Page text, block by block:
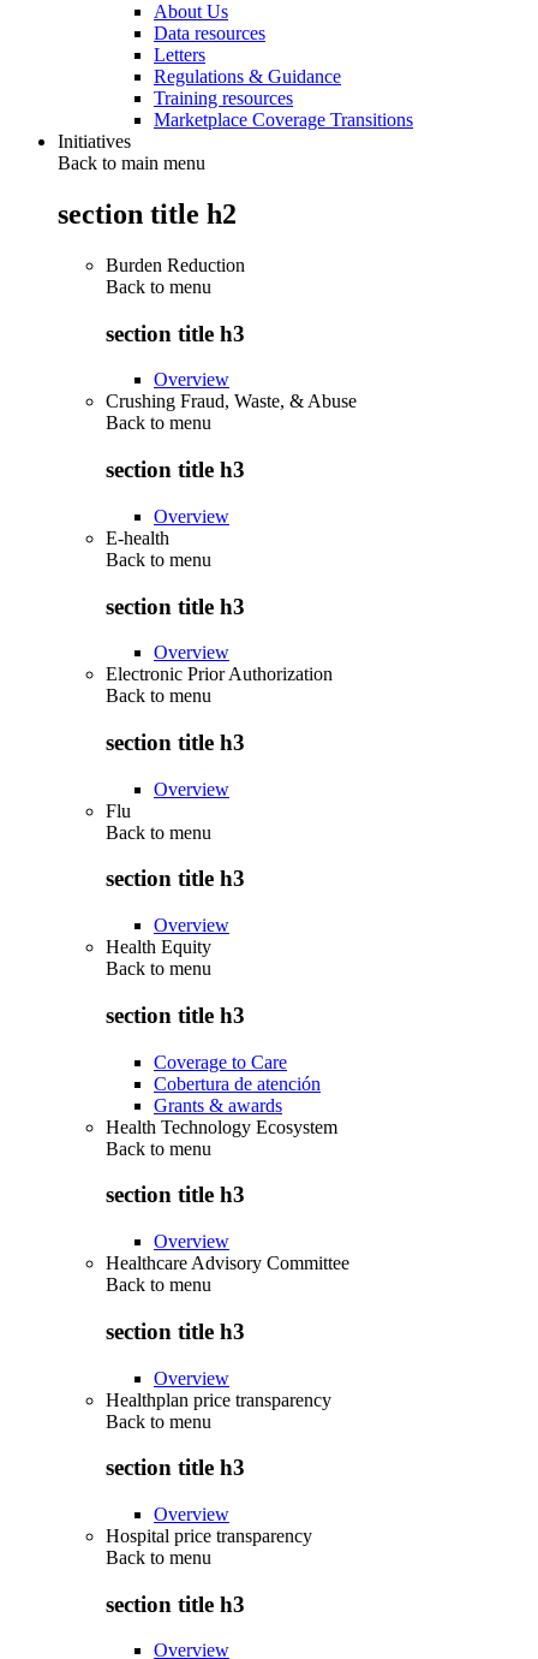
About Us
Data resources
Letters
Regulations & Guidance
Training resources
Marketplace Coverage Transitions
Initiatives
Back to main menu
section title h2
Burden Reduction
Back to menu
section title h3
Overview
Crushing Fraud, Waste, & Abuse
Back to menu
section title h3
Overview
E-health
Back to menu
section title h3
Overview
Electronic Prior Authorization
Back to menu
section title h3
Overview
Flu
Back to menu
section title h3
Overview
Health Equity
Back to menu
section title h3
Coverage to Care
Cobertura de atención
Grants & awards
Health Technology Ecosystem
Back to menu
section title h3
Overview
Healthcare Advisory Committee
Back to menu
section title h3
Overview
Healthplan price transparency
Back to menu
section title h3
Overview
Hospital price transparency
Back to menu
section title h3
Overview